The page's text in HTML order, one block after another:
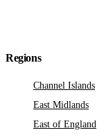
Regions
Channel Islands
East Midlands
East of England